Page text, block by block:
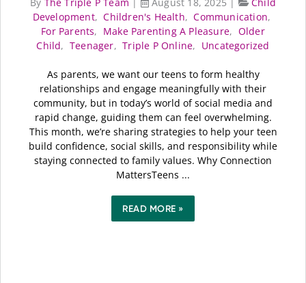
By The Triple P Team | August 18, 2025 |
Child
Development,Children's Health,Communication,
For Parents, Make Parenting A Pleasure, Older
Child,Teenager,Triple P Online, Uncategorized
As parents, we want our teens to form healthy
relationships and engage meaningfully with their
community, but in today’s world of social media and
rapid change, guiding them can feel overwhelming.
This month, we’re sharing strategies to help your teen
build confidence, social skills, and responsibility while
staying connected to family values. Why Connection
MattersTeens ...
READ MORE »